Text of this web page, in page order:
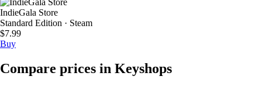
IndieGala Store
Standard Edition · Steam
$7.99
Buy
Compare prices in Keyshops